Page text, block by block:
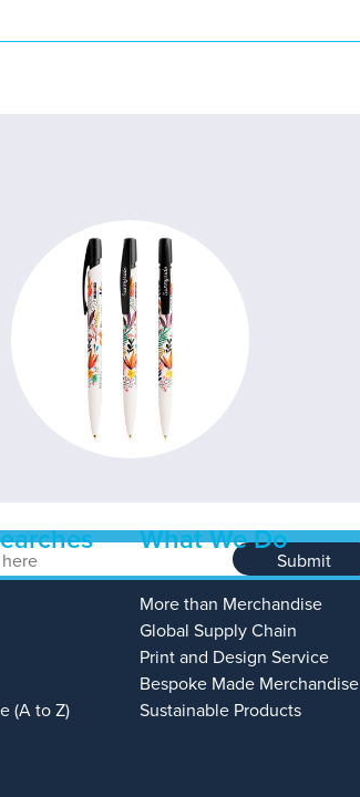
Submit
(A to Z)
What We Do
More than Merchandise
Global Supply Chain
Print and Design Service
Bespoke Made Merchandise
Sustainable Products